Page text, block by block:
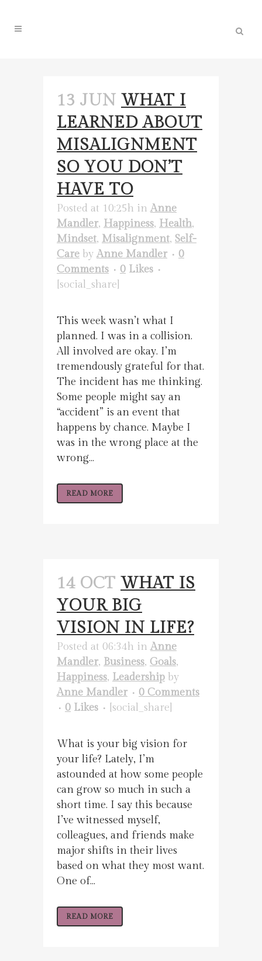
13 JUN WHAT I
LEARNED ABOUT
MISALIGNMENT
SO YOU DON’T
HAVE TO
Posted at 10:25h inAnne
Mandler, Happiness, Health,
Mindset, Misalignment, Self-
Care byAnne Mandler
0
Comments
0 Likes
[social_share]
This week wasn’t what I
planned. I was in a collision.
All involved are okay. I’m
tremendously grateful for that.
The incident has me thinking.
Some people might say an
“accident” is an event that
happens by chance. Maybe I
was in the wrong place at the
wrong...
READ MORE
14 OCT WHAT IS
YOUR BIG
VISION IN LIFE?
Posted at 06:34h inAnne
Mandler, Business, Goals,
Happiness, Leadership by
Anne Mandler
0 Comments
0 Likes [social_share]
What is your big vision for
your life? Lately, I’m
astounded at how some people
can grow so much in such a
short time. I say this because
I’ve witnessed myself,
colleagues, and friends make
major shifts in their lives
based on what they most want.
One of...
READ MORE